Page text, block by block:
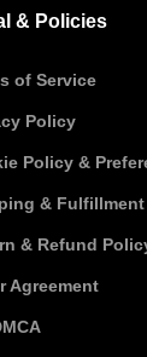
& Policies
of Service
Policy
Policy &
& Fulfillment
& Refund
Agreement